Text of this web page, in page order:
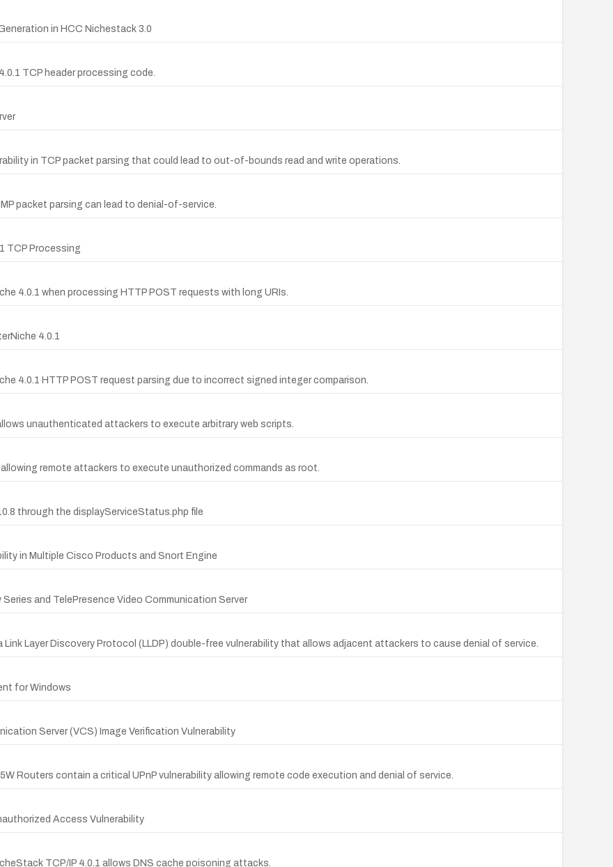
in HCC Nichestack 3.0
TCP header processing code.
in TCP packet parsing that could lead to out-of-bounds read and write operations.
packet parsing can lead to denial-of-service.
TCP Processing
4.0.1 when processing HTTP POST requests with long URIs.
4.0.1
4.0.1 HTTP POST request parsing due to incorrect signed integer comparison.
unauthenticated attackers to execute arbitrary web scripts.
remote attackers to execute unauthorized commands as root.
through the displayServiceStatus.php file
in Multiple Cisco Products and Snort Engine
and TelePresence Video Communication Server
Layer Discovery Protocol (LLDP) double-free vulnerability that allows adjacent attackers to cause denial of service.
for Windows
Server (VCS) Image Verification Vulnerability
Routers contain a critical UPnP vulnerability allowing remote code execution and denial of service.
Access Vulnerability
TCP/IP 4.0.1 allows DNS cache poisoning attacks.